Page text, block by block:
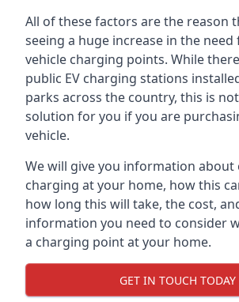
All of these factors are the reason
seeing a huge increase in the
vehicle charging points. While
public EV charging stations
parks across the country, this is
solution for you if you are
vehicle.
We will give you information about
charging at your home, how this
how long this will take, the cost,
information you need to consider
a charging point at your home.
GET IN TOUCH TODAY